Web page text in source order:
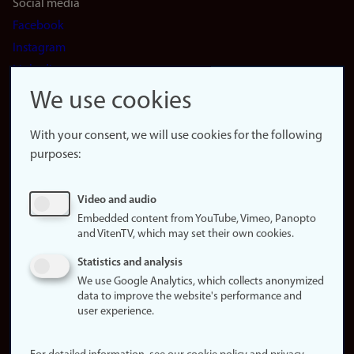
Social media
Facebook
Instagram
LinkedIn
Snapchat
website
About
Update
consent
policy
statement (in
We use cookies
With your consent, we will use cookies for the following
purposes:
Video and audio
Embedded content from YouTube, Vimeo, Panopto
and VitenTV, which may set their own cookies.
Statistics and analysis
We use Google Analytics, which collects anonymized
data to improve the website's performance and
user experience.